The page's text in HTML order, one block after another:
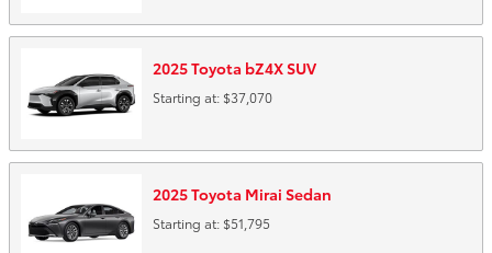
2025Toyota bZ4XSUV
Starting at: $37,070
2025Toyota Mirai Sedan
Starting at: $51,795